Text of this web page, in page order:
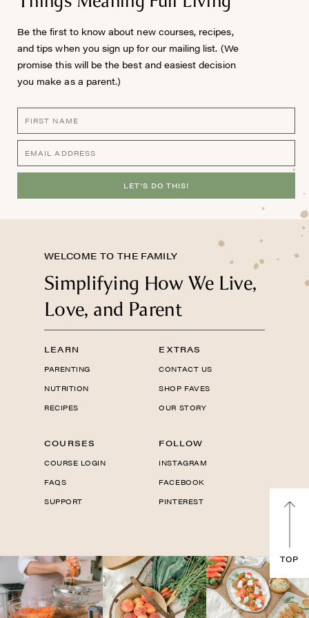
Be the first to know about new courses, recipes,
and tips when you sign up for our mailing list. (We
promise this will be the best and easiest decision
you make as a parent.)
LET'S DO THIS!
WELCOME TO THE FAMILY
Simplifying How We Live,
Love, and Parent
LEARN
PARENTING
NUTRITION
RECIPES
EXTRAS
CONTACT US
SHOP FAVES
OUR STORY
COURSES
COURSE LOGIN
FAQS
SUPPORT
FOLLOW
INSTAGRAM
FACEBOOK
PINTEREST
TOP